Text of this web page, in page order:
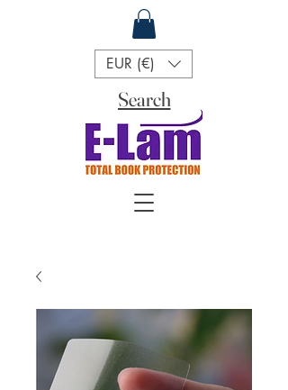
Search
EUR (€)